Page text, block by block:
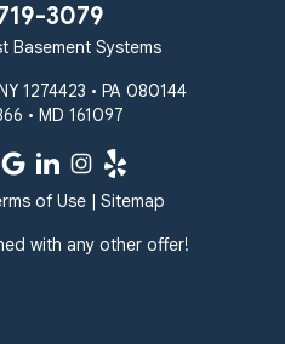
3079
Basement Systems
1274423 • PA 080144
• MD 161097
of Use| Sitemap
with any other offer!